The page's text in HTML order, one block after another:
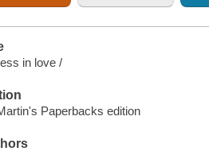
in love /
Paperbacks edition